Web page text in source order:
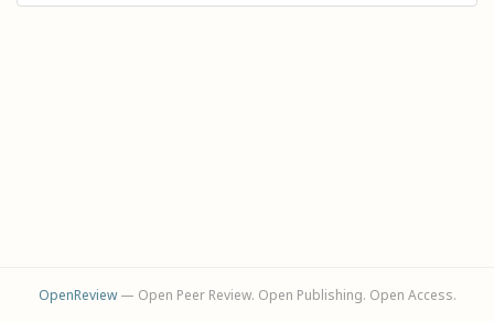
OpenReview— Open Peer Review. Open Publishing. Open Access.